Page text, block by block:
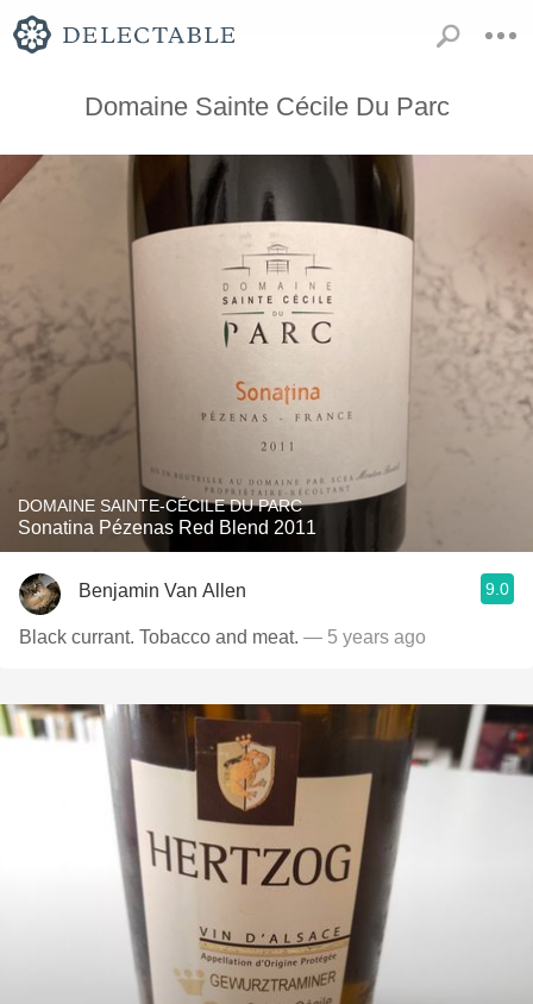
Domaine Sainte Cécile Du Parc
DOMAINE SAINTE-CÉCILE DU PARC
Sonatina Pézenas Red Blend 2011
Benjamin Van Allen 9.0
Black currant. Tobacco and meat. — 5 years ago